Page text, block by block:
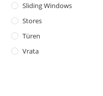
Sliding Windows
Stores
Türen
Vrata